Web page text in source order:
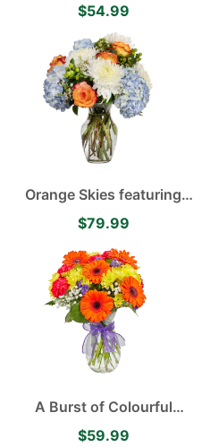
$54.99
Orange Skies featuring
Blue Hydrangea, White
accented with Green
Hypericum
$79.99
A Burst of Colourful
Orange Gerberas and
$59.99